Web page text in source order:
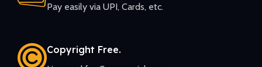
Pay easily via UPI, Cards, etc.
Copyright Free.